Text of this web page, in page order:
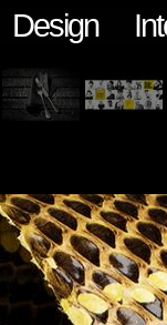
Design